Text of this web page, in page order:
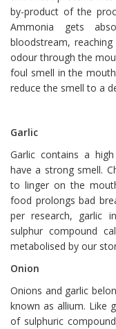
by-product of the
Ammonia gets
bloodstream,
odour through the
foul smell in the
reduce the smell to a
Garlic
Garlic contains a
have a strong smell.
to linger on the
food prolongs bad
per research, garlic
sulphur compound
metabolised by our
Onion
Onions and garlic
known as allium. Like
of sulphuric